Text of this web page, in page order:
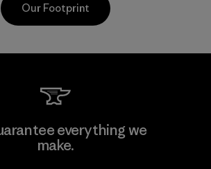
(Pvt) Ltd. - Asialine
Our Footprint
everything we
make.